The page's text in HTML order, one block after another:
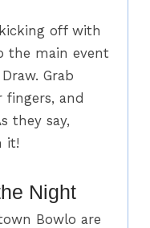
off with
the main event
Grab
fingers, and
they say,
it!
Night
Bowlo are